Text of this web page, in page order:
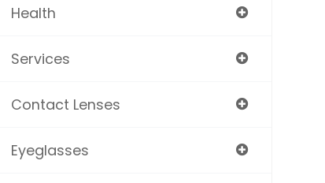
Health
Services
Contact Lenses
Eyeglasses